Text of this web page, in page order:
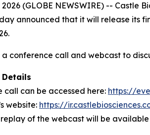
2026 (GLOBE NEWSWIRE) --
announced that it will release its
conference call and webcast to
Details
can be accessed here: https://
website: https://
of the webcast will be